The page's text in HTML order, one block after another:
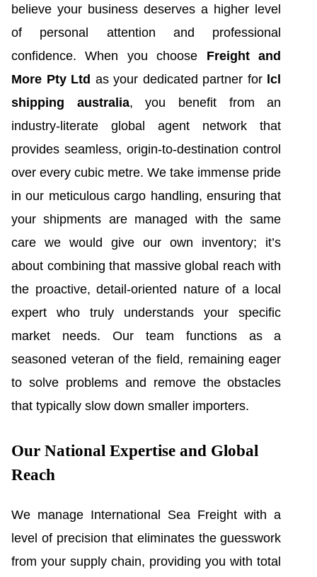
believe your business deserves a higher level
of personal attention and professional
confidence. When you choose Freight and
More Pty Ltd as your dedicated partner for lcl
shipping australia, you benefit from an
industry-literate global agent network that
provides seamless, origin-to-destination control
over every cubic metre. We take immense pride
in our meticulous cargo handling, ensuring that
your shipments are managed with the same
care we would give our own inventory; it’s
about combining that massive global reach with
the proactive, detail-oriented nature of a local
expert who truly understands your specific
market needs. Our team functions as a
seasoned veteran of the field, remaining eager
to solve problems and remove the obstacles
that typically slow down smaller importers.
Our National Expertise and Global
Reach
We manage International Sea Freight with a
level of precision that eliminates the guesswork
from your supply chain, providing you with total